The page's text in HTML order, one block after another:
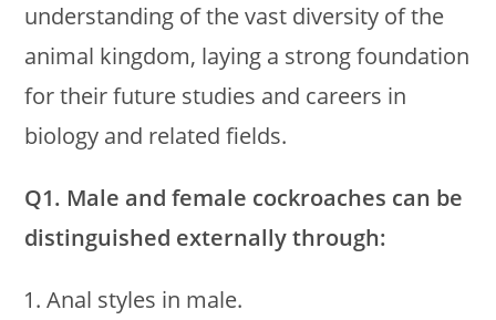
understanding of the vast diversity of the
animal kingdom, laying a strong foundation
for their future studies and careers in
biology and related fields.
Q1. Male and female cockroaches can be
distinguished externally through:
Anal styles in male.